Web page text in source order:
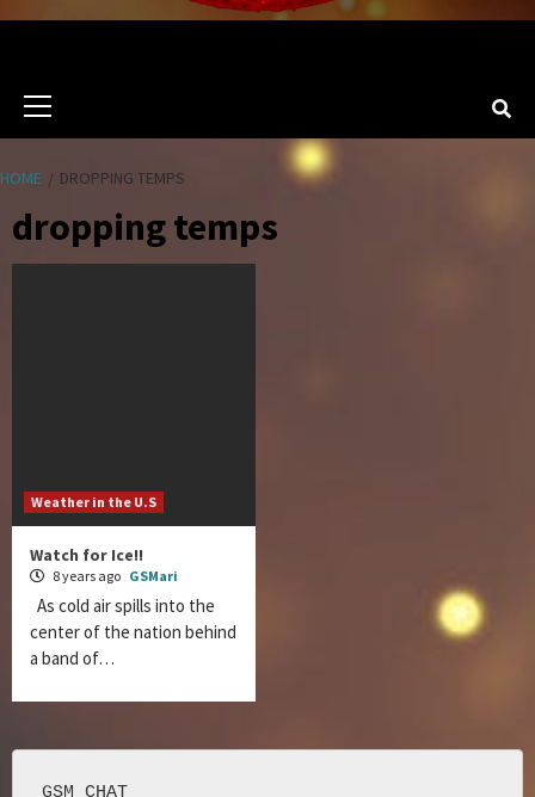
HOME DROPPING TEMPS
dropping temps
Weather in the U.S
Watch for Ice!!
8 years ago GSMari
As cold air spills into the
center of the nation behind
a band of…